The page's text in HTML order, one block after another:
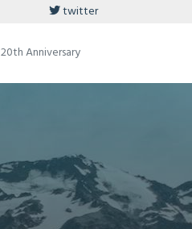
twitter
20th Anniversary